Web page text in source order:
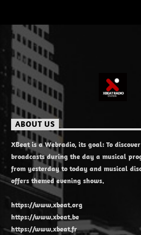
ABOUT US
XBeat is a Webradio, its goal: To
broadcasts during the day a musical
from yesterday to today and musical
offers themed evening shows.
https://www.xbeat.org
https://www.xbeat.be
https://www.xbeat.fr